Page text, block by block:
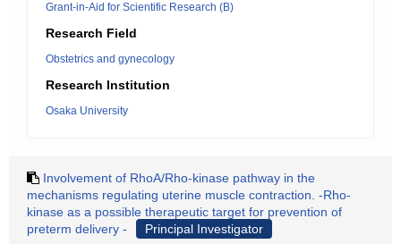
Grant-in-Aid for Scientific Research (B)
Research Field
Obstetrics and gynecology
Research Institution
Osaka University
Involvement of RhoA/Rho-kinase pathway in the
mechanisms regulating uterine muscle contraction. -Rho-
kinase as a possible therapeutic target for prevention of
preterm delivery -
Principal Investigator